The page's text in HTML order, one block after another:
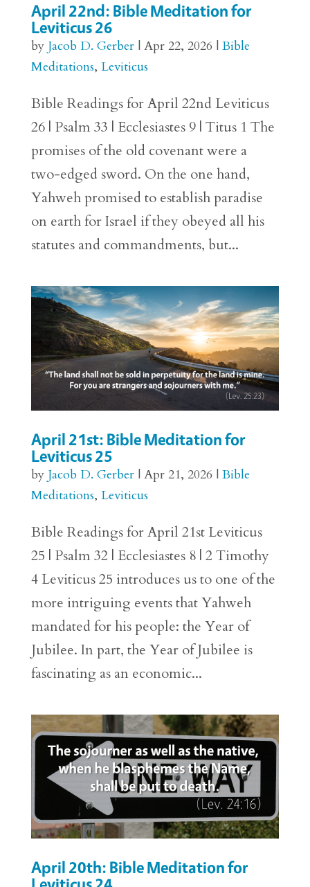
April 22nd: Bible Meditation for
Leviticus 26
by Jacob D. Gerber| Apr 22, 2026 | Bible
Meditations, Leviticus
Bible Readings for April 22nd Leviticus
26 | Psalm 33 | Ecclesiastes 9 | Titus 1 The
promises of the old covenant were a
two-edged sword. On the one hand,
Yahweh promised to establish paradise
on earth for Israel if they obeyed all his
statutes and commandments, but...
April 21st: Bible Meditation for
Leviticus 25
by Jacob D. Gerber| Apr 21, 2026 | Bible
Meditations, Leviticus
Bible Readings for April 21st Leviticus
25 | Psalm 32 | Ecclesiastes 8 | 2 Timothy
4 Leviticus 25 introduces us to one of the
more intriguing events that Yahweh
mandated for his people: the Year of
Jubilee. In part, the Year of Jubilee is
fascinating as an economic...
April 20th: Bible Meditation for